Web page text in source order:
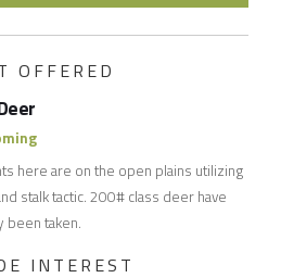
OFFERED
here are on the open plains utilizing
stalk tactic. 200# class deer have
been taken.
INTEREST